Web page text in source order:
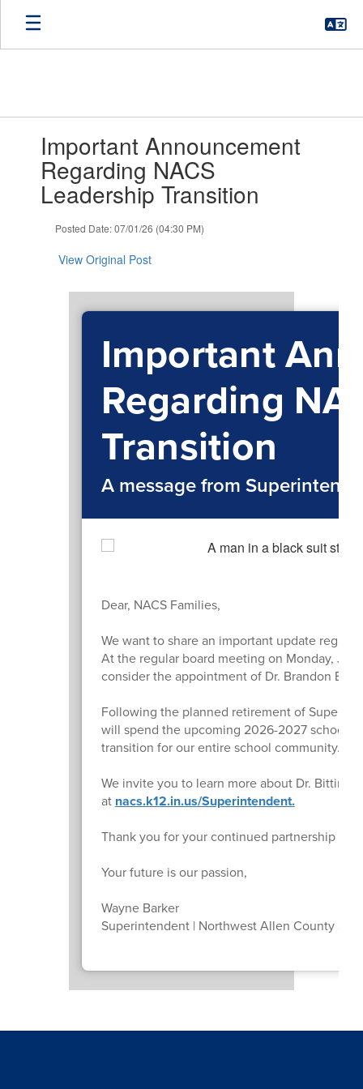
Skip
main
slides.Important Announcement
Regarding NACS
Leadership Transition
Posted Date: 07/01/26 (04:30 PM)
View Original Post
Important
Regarding
Transition
A message from
Dear, NACS Families,
We want to share an important update
At the regular board meeting on Monday,
consider the appointment of Dr. Brandon
Following the planned retirement of
will spend the upcoming 2026-2027 school
transition for our entire school community.
We invite you to learn more about Dr. Bitting
at nacs.k12.in.us/Superintendent.
Thank you for your continued partnership
Your future is our passion,
Wayne Barker
Superintendent | Northwest Allen County